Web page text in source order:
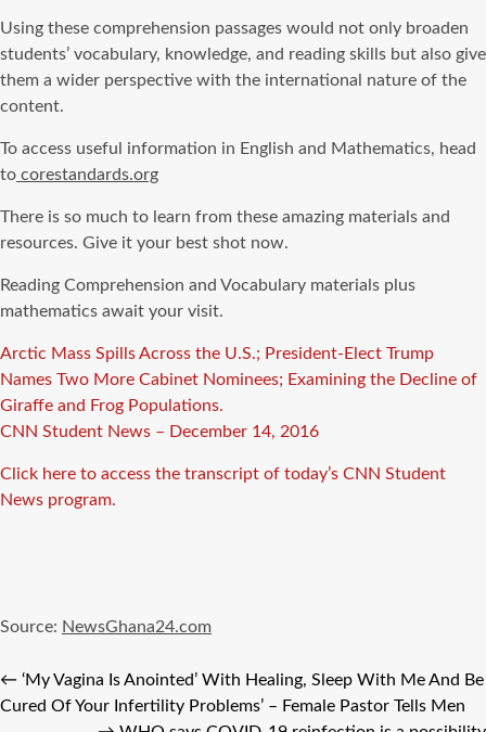
Using these comprehension passages would not only broaden
students’ vocabulary, knowledge, and reading skills but also give
them a wider perspective with the international nature of the
content.
To access useful information in English and Mathematics, head
to corestandards.org
There is so much to learn from these amazing materials and
resources. Give it your best shot now.
Reading Comprehension and Vocabulary materials plus
mathematics await your visit.
Arctic Mass Spills Across the U.S.; President-Elect Trump
Names Two More Cabinet Nominees; Examining the Decline of
Giraffe and Frog Populations.
CNN Student News – December 14, 2016
Click here to access the transcript of today’s CNN Student
News program.
Source: NewsGhana24.com
← ‘My Vagina Is Anointed’ With Healing, Sleep With Me And Be
Cured Of Your Infertility Problems’ – Female Pastor Tells Men